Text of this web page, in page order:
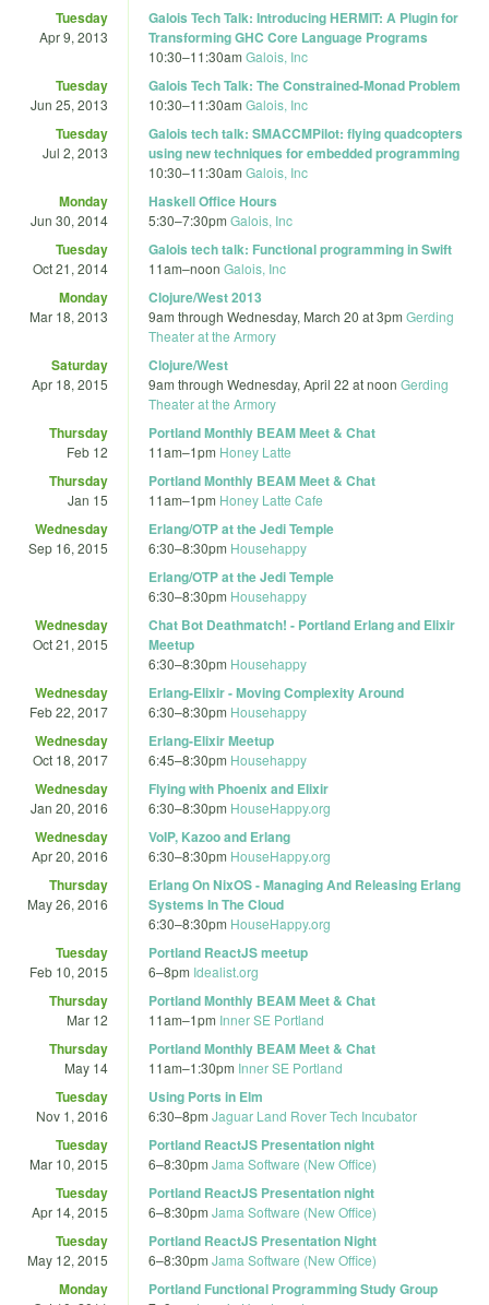
Tuesday
Apr 9, 2013
Galois Tech Talk: Introducing HERMIT: A Plugin for
Transforming GHC Core Language Programs
10:30–11:30am Galois, Inc
Tuesday
Jun 25, 2013
Galois Tech Talk: The Constrained-Monad Problem
10:30–11:30am Galois, Inc
Tuesday
Jul 2, 2013
Galois tech talk: SMACCMPilot: flying quadcopters
using new techniques for embedded programming
10:30–11:30am Galois, Inc
Monday
Jun 30, 2014
Haskell Office Hours
5:30–7:30pm Galois, Inc
Tuesday
Oct 21, 2014
Galois tech talk: Functional programming in Swift
11am–noon Galois, Inc
Monday
Mar 18, 2013
Clojure/West 2013
9am through Wednesday, March 20 at 3pm Gerding
Theater at the Armory
Saturday
Apr 18, 2015
Clojure/West
9am through Wednesday, April 22 at noon Gerding
Theater at the Armory
Thursday
Feb 12
Portland Monthly BEAM Meet & Chat
11am–1pm Honey Latte
Thursday
Jan 15
Portland Monthly BEAM Meet & Chat
11am–1pm Honey Latte Cafe
Wednesday
Sep 16, 2015
Erlang/OTP at the Jedi Temple
6:30–8:30pm Househappy
Erlang/OTP at the Jedi Temple
6:30–8:30pm Househappy
Wednesday
Oct 21, 2015
Chat Bot Deathmatch! - Portland Erlang and Elixir
Meetup
6:30–8:30pm Househappy
Wednesday
Feb 22, 2017
Erlang-Elixir - Moving Complexity Around
6:30–8:30pm Househappy
Wednesday
Oct 18, 2017
Erlang-Elixir Meetup
6:45–8:30pm Househappy
Wednesday
Jan 20, 2016
Flying with Phoenix and Elixir
6:30–8:30pm HouseHappy.org
Wednesday
Apr 20, 2016
VoIP, Kazoo and Erlang
6:30–8:30pm HouseHappy.org
Thursday
May 26, 2016
Erlang On NixOS - Managing And Releasing Erlang
Systems In The Cloud
6:30–8:30pm HouseHappy.org
Tuesday
Feb 10, 2015
Portland ReactJS meetup
6–8pm Idealist.org
Thursday
Mar 12
Portland Monthly BEAM Meet & Chat
11am–1pm Inner SE Portland
Thursday
May 14
Portland Monthly BEAM Meet & Chat
11am–1:30pm Inner SE Portland
Tuesday
Nov 1, 2016
Using Ports in Elm
6:30–8pm Jaguar Land Rover Tech Incubator
Tuesday
Mar 10, 2015
Portland ReactJS Presentation night
6–8:30pm Jama Software (New Office)
Tuesday
Apr 14, 2015
Portland ReactJS Presentation night
6–8:30pm Jama Software (New Office)
Tuesday
May 12, 2015
Portland ReactJS Presentation Night
6–8:30pm Jama Software (New Office)
Monday Portland Functional Programming Study Group